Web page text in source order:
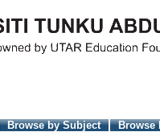
Browse by Subject
Browse